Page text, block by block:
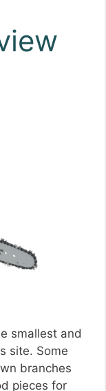
smallest and
site. Some
branches
pieces for